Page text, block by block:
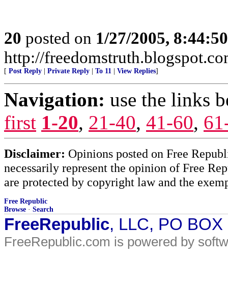
20 posted on 1/27/2005,
http://
[ Post Reply Private Reply To 11 View Replies]
Navigation: use the links
first 1-20, 21-40, 41-60,
Disclaimer: Opinions posted on Free
necessarily represent the opinion of Free
are protected by copyright law and the
Free Republic
Browse · Search
FreeRepublic, LLC, PO
FreeRepublic.com is powered by